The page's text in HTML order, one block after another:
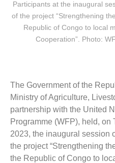
Participants at the inaugural
of the project “Strengthening
Republic of Congo to local
Cooperation”. Photo:
The Government of the
Ministry of Agriculture,
partnership with the United
Programme (WFP), held, on
2023, the inaugural session
the project “Strengthening
the Republic of Congo to